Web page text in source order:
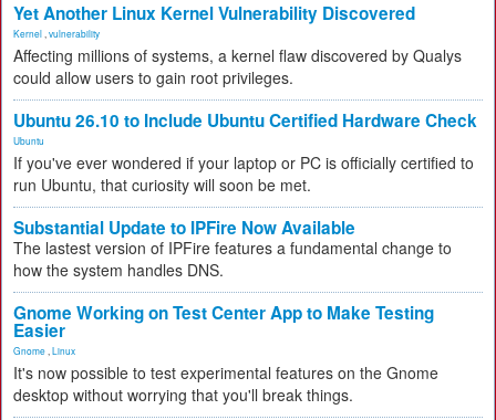
Yet Another Linux Kernel Vulnerability Discovered
Kernel vulnerability
Affecting millions of systems, a kernel flaw discovered by Qualys
could allow users to gain root privileges.
Ubuntu 26.10 to Include Ubuntu Certified Hardware Check
Ubuntu
If you've ever wondered if your laptop or PC is officially certified to
run Ubuntu, that curiosity will soon be met.
Substantial Update to IPFire Now Available
The lastest version of IPFire features a fundamental change to
how the system handles DNS.
Gnome Working on Test Center App to Make Testing
Easier
Gnome Linux
It's now possible to test experimental features on the Gnome
desktop without worrying that you'll break things.